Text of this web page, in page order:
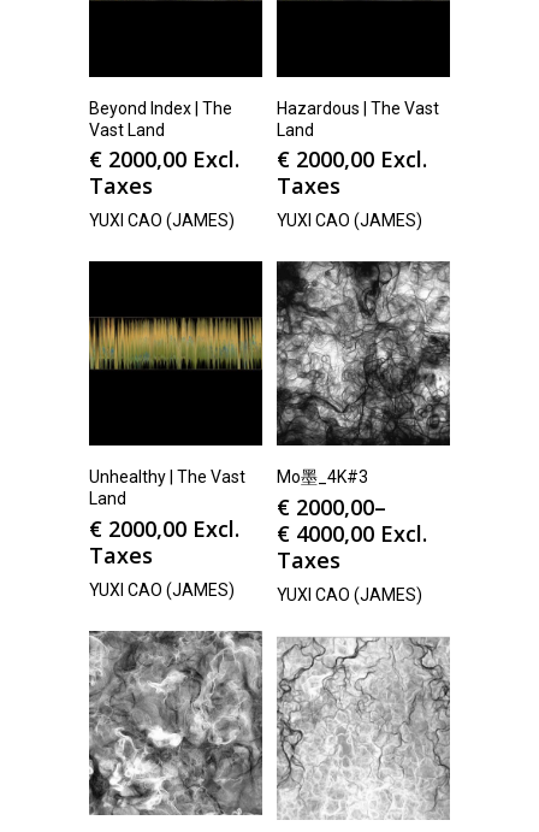
Beyond Index | The
Vast Land
€ 2000,00 Excl.
Taxes
YUXI CAO (JAMES)
Hazardous | The Vast
Land
€ 2000,00 Excl.
Taxes
YUXI CAO (JAMES)
Unhealthy | The Vast
Land
€ 2000,00 Excl.
Taxes
YUXI CAO (JAMES)
Mo墨_4K#3
€ 2000,00–
€ 4000,00 Excl.
Taxes
YUXI CAO (JAMES)